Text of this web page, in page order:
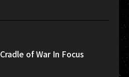
Cradle of War In Focus